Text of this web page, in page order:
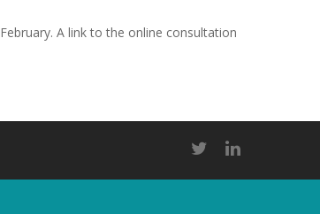
A link to the online consultation